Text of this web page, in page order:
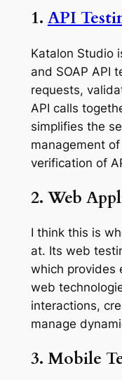
1. API
Katalon Studio
and SOAP API
requests,
API calls
simplifies the
management
verification of
2. Web
I think this is
at. Its web
which provides
web
interactions,
manage
3. Mobile